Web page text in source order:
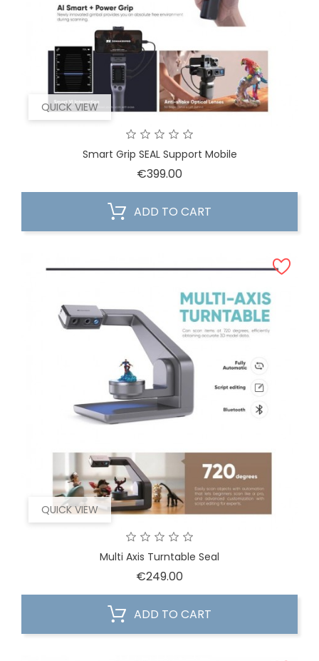
QUICK VIEW
Smart Grip SEAL Support Mobile
€399.00
ADD TO CART
QUICK VIEW
Multi Axis Turntable Seal
€249.00
ADD TO CART